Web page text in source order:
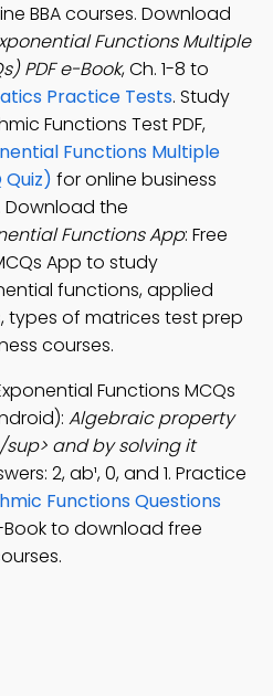
BBA courses. Download
Functions Multiple
PDF e-Book, Ch. 1-8 to
Practice Tests. Study
Functions Test PDF,
Functions Multiple
Quiz) for online business
the
Functions App: Free
App to study
functions, applied
types of matrices test prep
courses.
Functions MCQs
Algebraic property
and by solving it
2, ab¹, 0, and 1. Practice
Functions Questions
to download free